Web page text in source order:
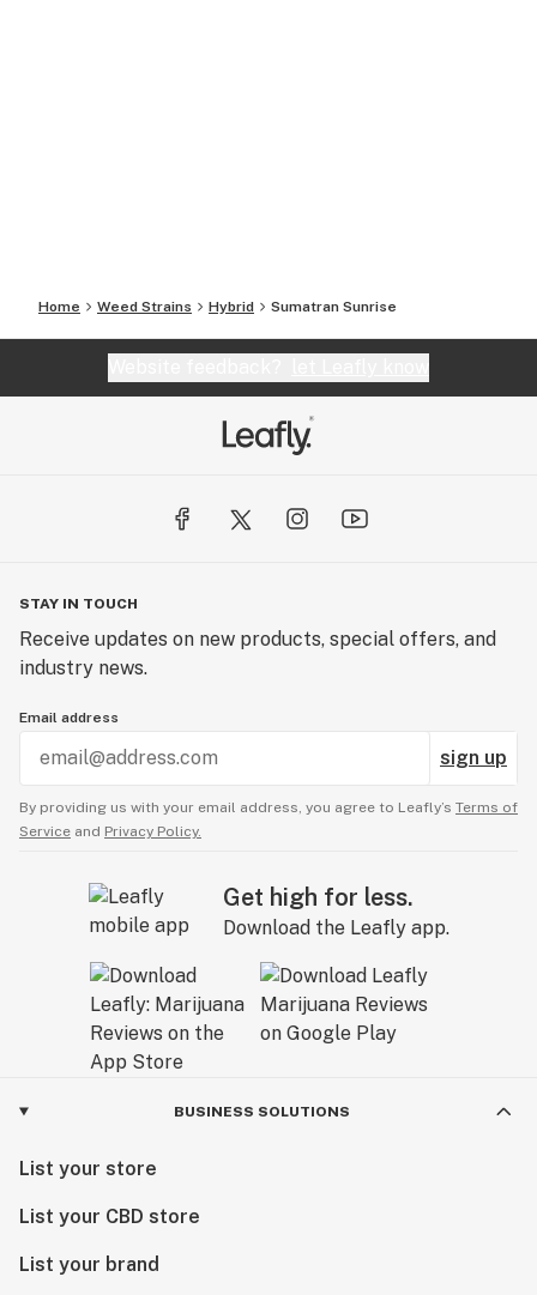
Home Weed Strains Hybrid Sumatran Sunrise
STAY IN TOUCH
Receive updates on new products, special offers, and
industry news.
Email address
sign up
By providing us with your email address, you agree to Leafly’s Terms of
Service and Privacy Policy.
Get high for less.
Download the Leafly app.
BUSINESS SOLUTIONS
List your store
List your CBD store
List your brand